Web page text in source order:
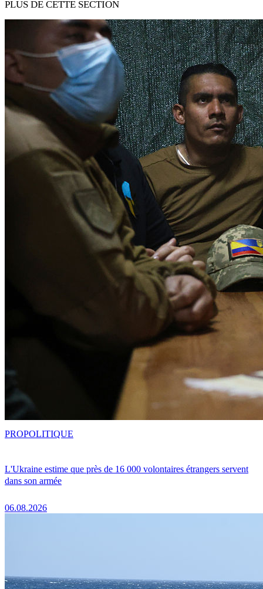
PLUS DE CETTE SECTION
L'Ukraine estime que près de 16 000 volontaires étrangers servent
dans son armée
06.08.2026
PROPOLITIQUE